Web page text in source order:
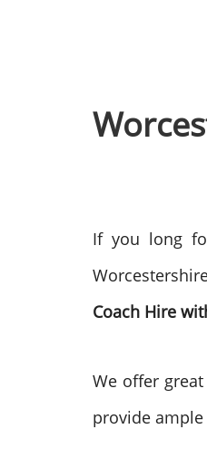
If you long
Coach Hire
We offer
provide